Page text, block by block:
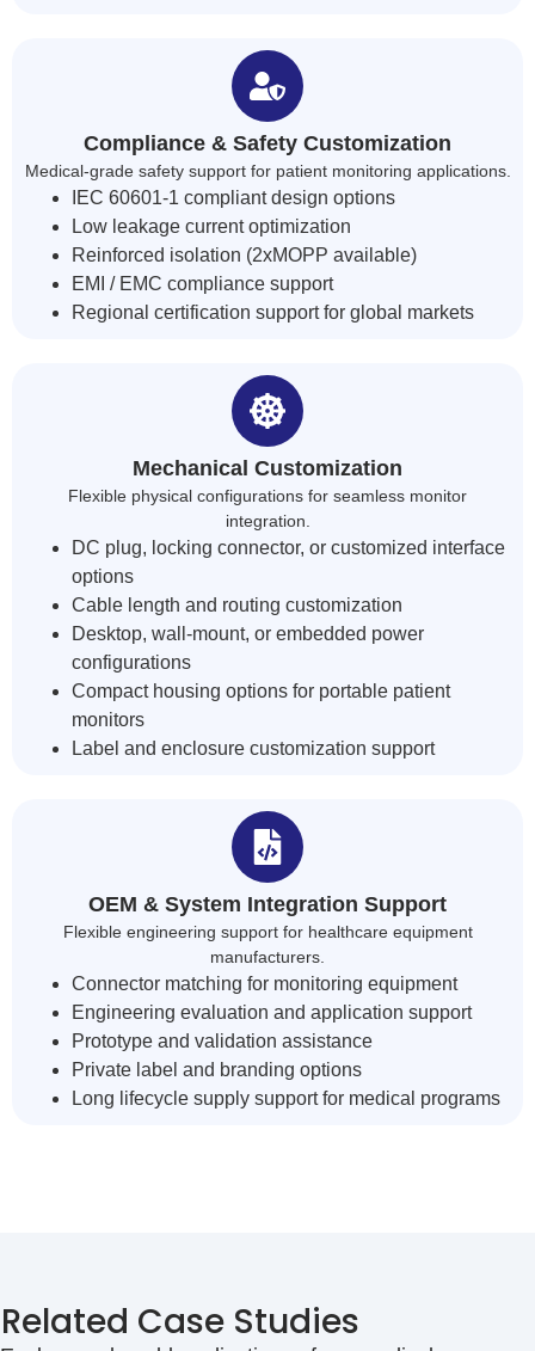
Compliance & Safety Customization
Medical-grade safety support for patient monitoring applications.
IEC 60601-1 compliant design options
Low leakage current optimization
Reinforced isolation (2xMOPP available)
EMI / EMC compliance support
Regional certification support for global markets
Mechanical Customization
Flexible physical configurations for seamless monitor
integration.
DC plug, locking connector, or customized interface
options
Cable length and routing customization
Desktop, wall-mount, or embedded power
configurations
Compact housing options for portable patient
monitors
Label and enclosure customization support
OEM & System Integration Support
Flexible engineering support for healthcare equipment
manufacturers.
Connector matching for monitoring equipment
Engineering evaluation and application support
Prototype and validation assistance
Private label and branding options
Long lifecycle supply support for medical programs
Related Case Studies